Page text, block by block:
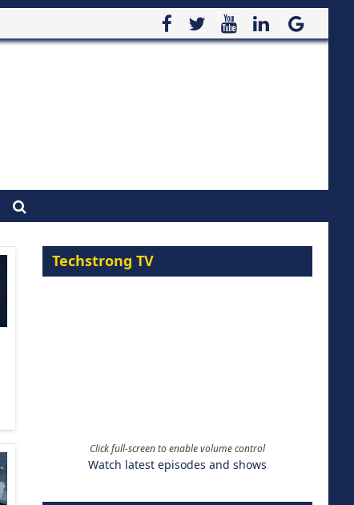
Techstrong TV
Click full-screen to enable volume control
Watch latest episodes and shows